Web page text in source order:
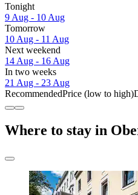
Tonight
9 Aug - 10 Aug
Tomorrow
10 Aug - 11 Aug
Next weekend
14 Aug - 16 Aug
In two weeks
21 Aug - 23 Aug
RecommendedPrice (low to high)
Where to stay in